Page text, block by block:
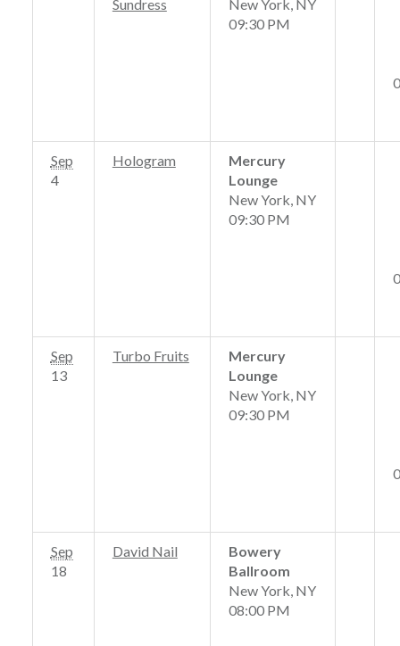
Sundress
New York, NY
09:30 PM
Sep
4
Hologram
Mercury
Lounge
New York, NY
09:30 PM
Sep
13
Turbo Fruits
Mercury
Lounge
New York, NY
09:30 PM
Sep
18
David Nail
Bowery
Ballroom
New York, NY
08:00 PM